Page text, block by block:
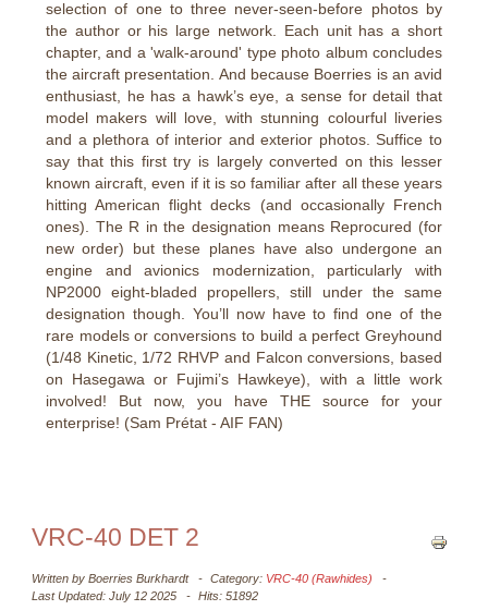
selection of one to three never-seen-before photos by
the author or his large network. Each unit has a short
chapter, and a 'walk-around' type photo album concludes
the aircraft presentation. And because Boerries is an avid
enthusiast, he has a hawk’s eye, a sense for detail that
model makers will love, with stunning colourful liveries
and a plethora of interior and exterior photos. Suffice to
say that this first try is largely converted on this lesser
known aircraft, even if it is so familiar after all these years
hitting American flight decks (and occasionally French
ones). The R in the designation means Reprocured (for
new order) but these planes have also undergone an
engine and avionics modernization, particularly with
NP2000 eight-bladed propellers, still under the same
designation though. You’ll now have to find one of the
rare models or conversions to build a perfect Greyhound
(1/48 Kinetic, 1/72 RHVP and Falcon conversions, based
on Hasegawa or Fujimi’s Hawkeye), with a little work
involved! But now, you have THE source for your
enterprise! (Sam Prétat - AIF FAN)
VRC-40 DET 2
Written by Boerries Burkhardt Category: VRC-40 (Rawhides)
Last Updated: July 12 2025
Hits: 51892